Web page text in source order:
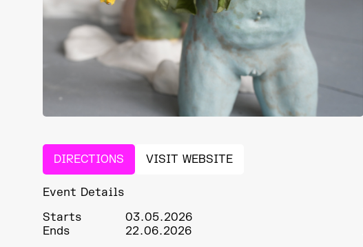
DIRECTIONS VISIT WEBSITE
Event Details
Starts
03.05.2026
Ends
22.06.2026